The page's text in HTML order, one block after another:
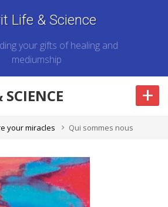
Life & Science
your gifts of healing and
mediumship
+
your miracles Qui sommes nous